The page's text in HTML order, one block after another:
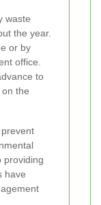
waste
the year.
or by
office.
to
the
providing
have